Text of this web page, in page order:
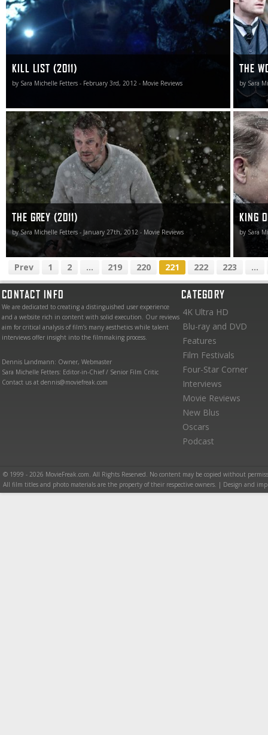
KILL LIST (2011)
by Sara Michelle Fetters - February 3rd, 2012 - Movie Reviews
recognize. But it gets the job done and then some, and
as an excursion into debilitating emotional-based familial
terror I doubt we’ll see its like at any point throughout the
rest of 2012.
THE
by Sara
rate
extoll
praises
soggy
THE GREY (2011)
by Sara Michelle Fetters - January 27th, 2012 - Movie Reviews
While the surprises involving who lives and who dies (and
in what order) is never in doubt, the pulse and the pace of
The Grey is so unsettling, so unbalanced, that doesn’t
mean near as much as it otherwise would.
KING
by Sara
King of
small
into a
didn’t
Prev 1 2 ... 219 220 221 222 223 ...
CONTACT INFO
We are dedicated to creating a distinguished user experience
and a website rich in content with solid execution. Our reviews
aim for critical analysis of film’s many aesthetics while talent
interviews offer insight into the filmmaking process.
Dennis Landmann: Owner, Webmaster
Sara Michelle Fetters: Editor-in-Chief / Senior Film Critic
Contact us at dennis@moviefreak.com
CATEGORY
4K Ultra HD
Blu-ray and DVD
Features
Film Festivals
Four-Star Corner
Interviews
Movie Reviews
New Blus
Oscars
Podcast
© 1999 - 2026 MovieFreak.com. All Rights Reserved. No content may be copied without
All film titles and photo materials are the property of their respective owners. | Design and